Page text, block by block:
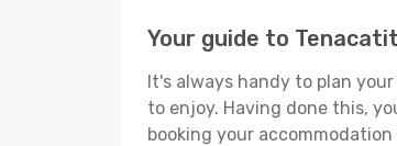
Your guide to
It's always handy to plan
to enjoy. Having done this,
booking your